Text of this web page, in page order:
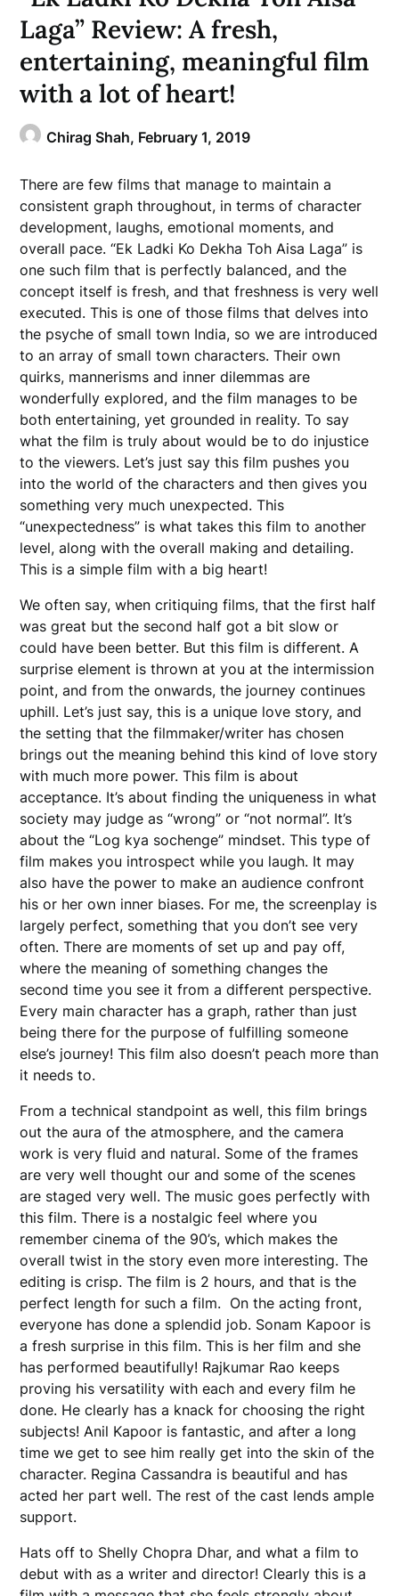
Laga” Review: A fresh,
entertaining, meaningful film
with a lot of heart!
Chirag Shah, February 1, 2019
There are few films that manage to maintain a
consistent graph throughout, in terms of character
development, laughs, emotional moments, and
overall pace. “Ek Ladki Ko Dekha Toh Aisa Laga” is
one such film that is perfectly balanced, and the
concept itself is fresh, and that freshness is very well
executed. This is one of those films that delves into
the psyche of small town India, so we are introduced
to an array of small town characters. Their own
quirks, mannerisms and inner dilemmas are
wonderfully explored, and the film manages to be
both entertaining, yet grounded in reality. To say
what the film is truly about would be to do injustice
to the viewers. Let’s just say this film pushes you
into the world of the characters and then gives you
something very much unexpected. This
“unexpectedness” is what takes this film to another
level, along with the overall making and detailing.
This is a simple film with a big heart!
We often say, when critiquing films, that the first half
was great but the second half got a bit slow or
could have been better. But this film is different. A
surprise element is thrown at you at the intermission
point, and from the onwards, the journey continues
uphill. Let’s just say, this is a unique love story, and
the setting that the filmmaker/writer has chosen
brings out the meaning behind this kind of love story
with much more power. This film is about
acceptance. It’s about finding the uniqueness in what
society may judge as “wrong” or “not normal”. It’s
about the “Log kya sochenge” mindset. This type of
film makes you introspect while you laugh. It may
also have the power to make an audience confront
his or her own inner biases. For me, the screenplay is
largely perfect, something that you don’t see very
often. There are moments of set up and pay off,
where the meaning of something changes the
second time you see it from a different perspective.
Every main character has a graph, rather than just
being there for the purpose of fulfilling someone
else’s journey! This film also doesn’t peach more than
it needs to.
From a technical standpoint as well, this film brings
out the aura of the atmosphere, and the camera
work is very fluid and natural. Some of the frames
are very well thought our and some of the scenes
are staged very well. The music goes perfectly with
this film. There is a nostalgic feel where you
remember cinema of the 90’s, which makes the
overall twist in the story even more interesting. The
editing is crisp. The film is 2 hours, and that is the
perfect length for such a film. On the acting front,
everyone has done a splendid job. Sonam Kapoor is
a fresh surprise in this film. This is her film and she
has performed beautifully! Rajkumar Rao keeps
proving his versatility with each and every film he
done. He clearly has a knack for choosing the right
subjects! Anil Kapoor is fantastic, and after a long
time we get to see him really get into the skin of the
character. Regina Cassandra is beautiful and has
acted her part well. The rest of the cast lends ample
support.
Hats off to Shelly Chopra Dhar, and what a film to
debut with as a writer and director! Clearly this is a